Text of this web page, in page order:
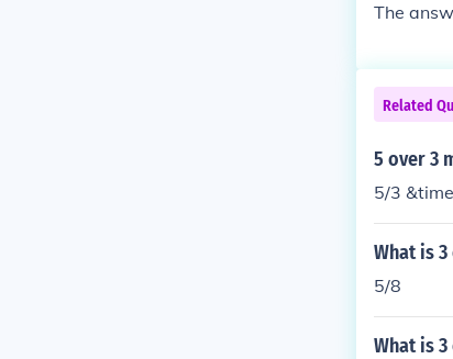
The
Related
5 over 3
5/3
What is
5/8
What is